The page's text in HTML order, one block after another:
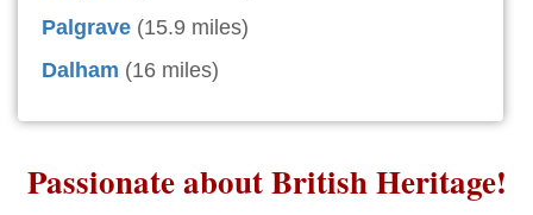
Palgrave (15.9 miles)
Dalham (16 miles)
Passionate about British Heritage!